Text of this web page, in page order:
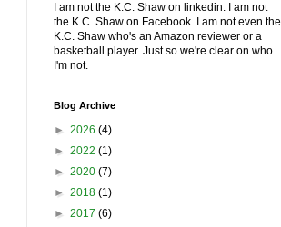
I am not the K.C. Shaw on linkedin. I am not
the K.C. Shaw on Facebook. I am not even the
K.C. Shaw who's an Amazon reviewer or a
basketball player. Just so we're clear on who
I'm not.
Blog Archive
► 2026 (4)
► 2022 (1)
► 2020 (7)
► 2018 (1)
► 2017 (6)